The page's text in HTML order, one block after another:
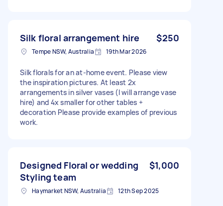
Silk floral arrangement hire $250
Tempe NSW, Australia 19th Mar 2026
Silk florals for an at-home event. Please view
the inspiration pictures. At least 2x
arrangements in silver vases (I will arrange vase
hire) and 4x smaller for other tables +
decoration Please provide examples of previous
work.
Designed Floral or wedding
Styling team
$1,000
Haymarket NSW, Australia 12th Sep 2025